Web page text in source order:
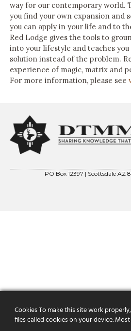
way for our contemporary world.
you find your own expansion and
you can apply in your life and to
Red Lodge gives the tools to
into your lifestyle and teaches
solution instead of the problem.
experience of magic, matrix and
For more information, please see
PO Box 12397 | Scottsdale AZ
Cookies To make this site work
files called cookies on your device.